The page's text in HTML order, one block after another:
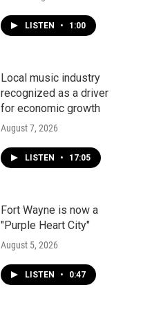
LISTEN • 1:00
Local music industry
recognized as a driver
for economic growth
August 7, 2026
LISTEN • 17:05
Fort Wayne is now a
"Purple Heart City"
August 5, 2026
LISTEN • 0:47